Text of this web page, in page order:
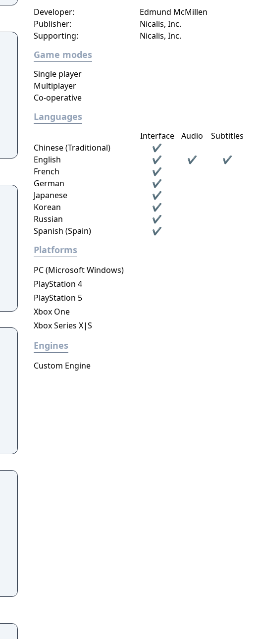
Publisher:
Nicalis, Inc.
Supporting:
Nicalis, Inc.
Developer: Edmund McMillen
Game modes
Single player
Multiplayer
Co-operative
Languages
Interface Audio
Subtitles
Chinese (Traditional)
✔
English
✔ ✔
✔
French
✔
German
✔
Japanese
✔
Korean
✔
Russian
✔
Spanish (Spain)
✔
Platforms
PC (Microsoft Windows)
PlayStation 4
PlayStation 5
Xbox One
Xbox Series X|S
Engines
Custom Engine